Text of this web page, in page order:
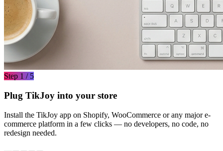
Step 1 / 5
Plug TikJoy into your store
Install the TikJoy app on Shopify, WooCommerce or any major e-
commerce platform in a few clicks — no developers, no code, no
redesign needed.